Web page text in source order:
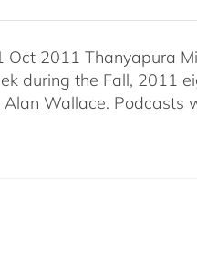
2011 Thanyapura
during the Fall, 2011
Wallace.